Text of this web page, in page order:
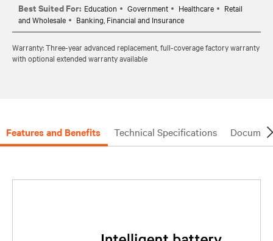
Best Suited For: Education Government Healthcare
Retail
and Wholesale
Banking, Financial and Insurance
Warranty: Three-year advanced replacement, full-coverage factory warranty
with optional extended warranty available
Features and Benefits Technical Specifications